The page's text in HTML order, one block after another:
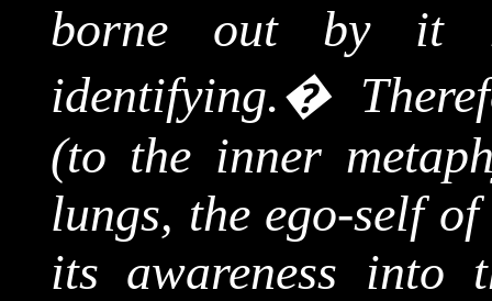
borne out by it
identifying.�
(to the inner
lungs, the ego-self
its awareness into